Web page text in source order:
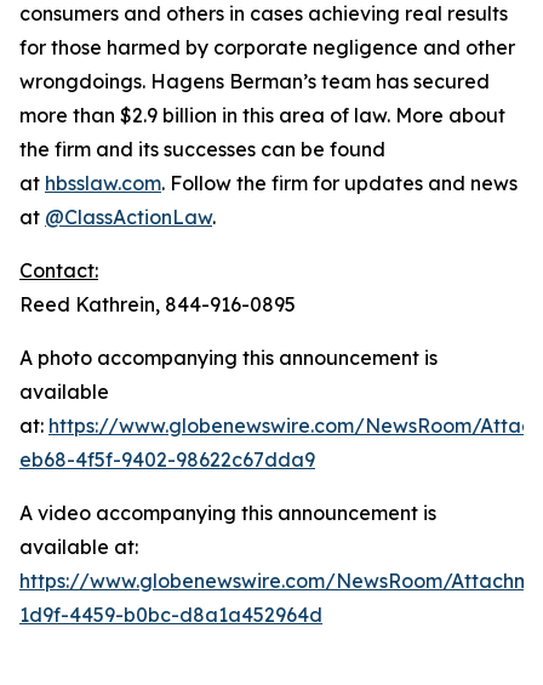
consumers and others in cases achieving real results
for those harmed by corporate negligence and other
wrongdoings. Hagens Berman’s team has secured
more than $2.9 billion in this area of law. More about
the firm and its successes can be found
at hbsslaw.com. Follow the firm for updates and news
at @ClassActionLaw.
Contact:
Reed Kathrein, 844-916-0895
A photo accompanying this announcement is
available
at: https://www.globenewswire.com/NewsRoom/
eb68-4f5f-9402-98622c67dda9
A video accompanying this announcement is
available at:
https://www.globenewswire.com/NewsRoom/
1d9f-4459-b0bc-d8a1a452964d